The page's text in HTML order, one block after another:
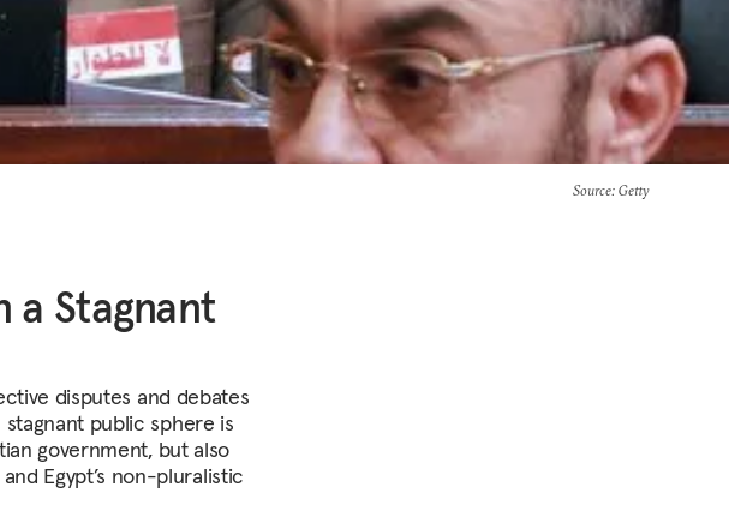
Source: Getty
a Stagnant
disputes and debates
public sphere is
government, but also
Egypt’s non-pluralistic